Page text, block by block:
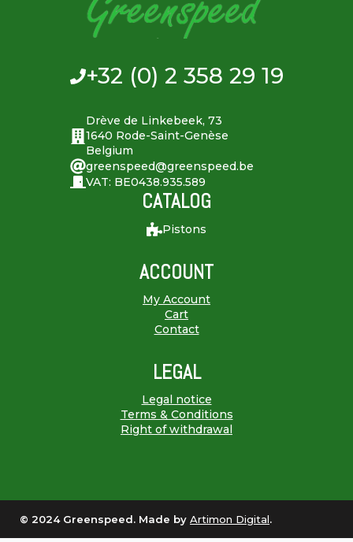
+32 (0) 2 358 29 19
Drève de Linkebeek, 73
1640 Rode-Saint-Genèse
Belgium
greenspeed@greenspeed.be
VAT: BE0438.935.589
CATALOG
Pistons
ACCOUNT
My Account
Cart
Contact
LEGAL
Legal notice
Terms & Conditions
Right of withdrawal
© 2024 Greenspeed. Made by Artimon Digital.